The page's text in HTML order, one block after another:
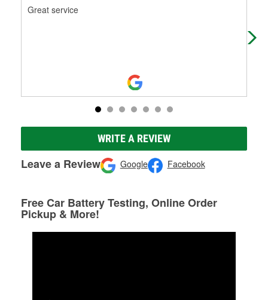
Great service
WRITE A REVIEW
Leave a Review Google Facebook
Free Car Battery Testing, Online Order
Pickup & More!